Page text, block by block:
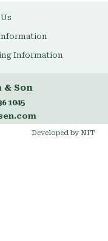
Information
& Son
1045
Developed by NIT